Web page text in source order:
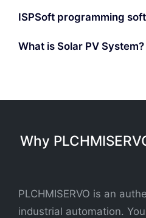
ISPSoft programming
What is Solar PV System?
Why
PLCHMISERVO is an
industrial automation.